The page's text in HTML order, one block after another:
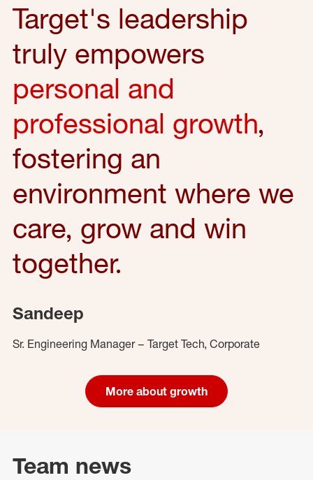
Target's leadership
truly empowers
personal and
professional growth,
fostering an
environment where we
care, grow and win
together.
Sandeep
Sr. Engineering Manager – Target Tech, Corporate
More about growth
Team news